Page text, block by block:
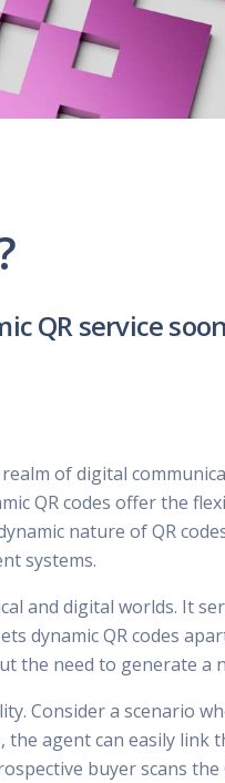
Arbonne
Beachbody
QR service
of digital
QR codes offer the
nature of QR
systems.
and digital worlds. It
dynamic QR codes
need to generate a
Consider a scenario
agent can easily link
buyer scans